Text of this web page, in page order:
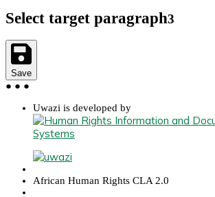
Select target paragraph3
Save
● ● ●
Uwazi is developed by
African Human Rights CLA 2.0